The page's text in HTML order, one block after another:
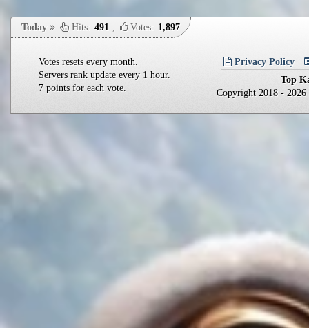
Votes resets every month.
Servers rank update every 1 hour.
7 points for each vote.
Privacy Policy
Top
Copyright 2018 -
Today Hits: 491 Votes: 1,897